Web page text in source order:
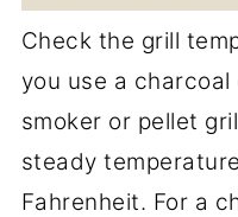
Check the grill
you use a
smoker or pellet
steady
Fahrenheit. For a